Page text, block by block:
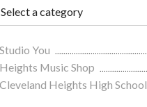
Studio You
Heights Music Shop
Cleveland Heights High School